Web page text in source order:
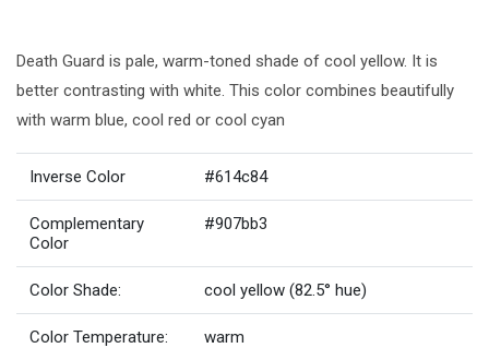
Death Guard is pale, warm-toned shade of cool yellow. It is
better contrasting with white. This color combines beautifully
with warm blue, cool red or cool cyan
Inverse Color #614c84
Complementary
Color
#907bb3
Color Shade: cool yellow (82.5° hue)
Color Temperature: warm